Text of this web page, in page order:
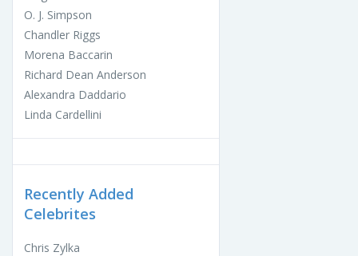
O. J. Simpson
Chandler Riggs
Morena Baccarin
Richard Dean Anderson
Alexandra Daddario
Linda Cardellini
Recently Added
Celebrites
Chris Zylka